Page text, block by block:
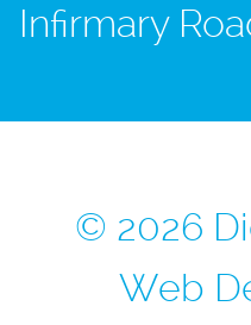
Infirmary
© 2026
Web